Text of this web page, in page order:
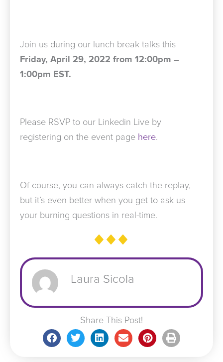
Join us during our lunch break talks this
Friday, April 29, 2022 from 12:00pm –
1:00pm EST.
Please RSVP to our Linkedin Live by
registering on the event page here.
Of course, you can always catch the replay,
but it’s even better when you get to ask us
your burning questions in real-time.
Laura Sicola
Share This Post!